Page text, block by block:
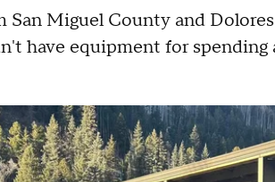
San Miguel County and
have equipment for